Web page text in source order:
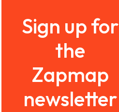
Sign up for
the
Zapmap
newsletter